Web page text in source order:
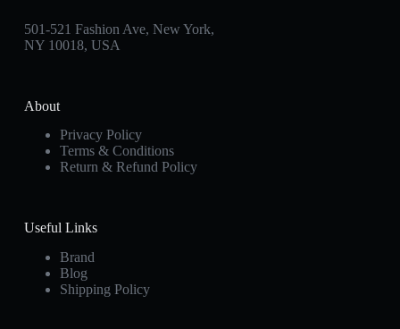
501-521 Fashion Ave, New York,
NY 10018, USA
About
Privacy Policy
Terms & Conditions
Return & Refund Policy
Useful Links
Brand
Blog
Shipping Policy